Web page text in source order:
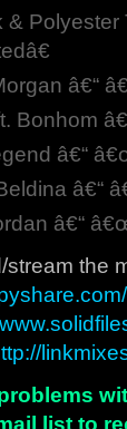
&
â€“
Bonhom
â€“
â€“
â€“
the
list to